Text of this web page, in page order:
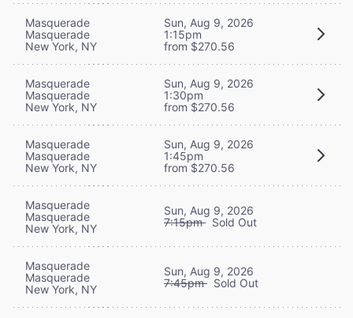
Masquerade
Masquerade
New York, NY
Sun, Aug 9, 2026
1:15pm
from $270.56
Masquerade
Masquerade
New York, NY
Sun, Aug 9, 2026
1:30pm
from $270.56
Masquerade
Masquerade
New York, NY
Sun, Aug 9, 2026
1:45pm
from $270.56
Masquerade
Masquerade
New York, NY
Sun, Aug 9, 2026
7:15pm Sold Out
Masquerade
Masquerade
New York, NY
Sun, Aug 9, 2026
7:45pm Sold Out